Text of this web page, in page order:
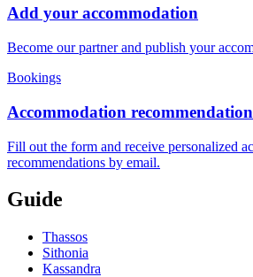
Add your accommodation
Become our partner and publish your
Bookings
Accommodation
Fill out the form and receive personalized
recommendations by email.
Guide
Thassos
Sithonia
Kassandra